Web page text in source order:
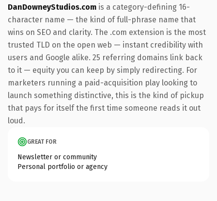
DanDowneyStudios.com is a category-defining 16-
character name — the kind of full-phrase name that
wins on SEO and clarity. The .com extension is the most
trusted TLD on the open web — instant credibility with
users and Google alike. 25 referring domains link back
to it — equity you can keep by simply redirecting. For
marketers running a paid-acquisition play looking to
launch something distinctive, this is the kind of pickup
that pays for itself the first time someone reads it out
loud.
GREAT FOR
Newsletter or community
Personal portfolio or agency